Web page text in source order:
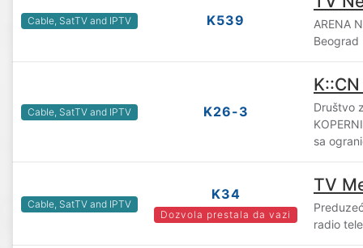
Cable, SatTV and IPTV K539
ARENA
Beograd
Cable, SatTV and IPTV K26-3
Društvo
sa
Cable, SatTV and IPTV
K34
Dozvola prestala da vazi
TV
radio